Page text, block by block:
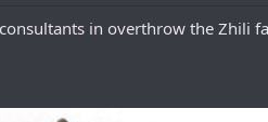
in overthrow the Zhili